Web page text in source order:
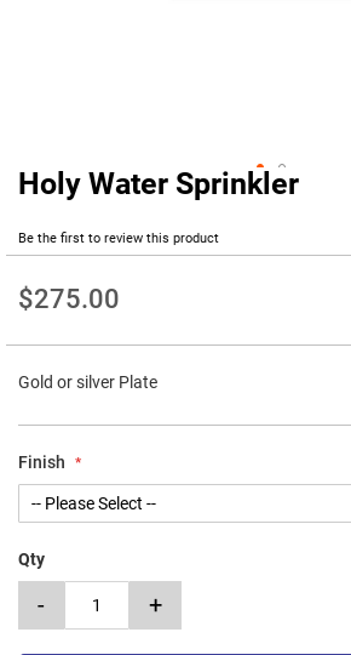
Holy Water Sprinkler
Be the first to review this product
$275.00
Gold or silver Plate
Finish
Qty
- +
Skip
beginning
the
gallery